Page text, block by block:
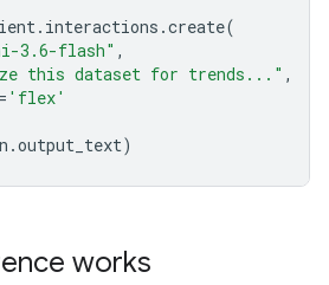
. interactions .create(
3.6-flash" ,
this dataset for trends..." ,
= 'flex'
.output_text)
works